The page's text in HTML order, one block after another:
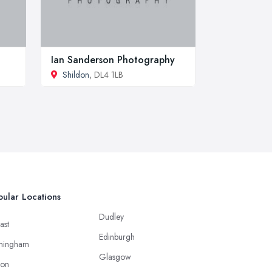
Ian Sanderson Photography
Shildon, DL4 1LB
Locations
Dudley
Edinburgh
Glasgow